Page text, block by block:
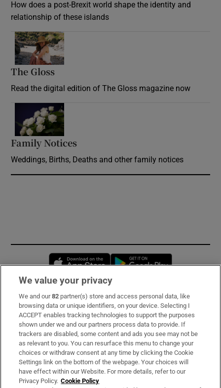
How does a post-Brexit world shape the identity and
relationship of these islands
The Gloss
Read the digital edition of The Gloss magazine now
Family Notices
Weddings, Births, Deaths and other family notices
Opens in new window
Subscribe
Support
About Us
Irish Times Products & Services
We value your privacy
We and our82 partner(s) store and access personal data, like
browsing data or unique identifiers, on your device. Selecting I
ACCEPT enables tracking technologies to support the purposes
shown under we and our partners process data to provide. If
trackers are disabled, some content and ads you see may not be
as relevant to you. You can resurface this menu to change your
choices or withdraw consent at any time by clicking the Cookie
Settings link on the bottom of the webpage. Your choices will
have effect within our Website. For more details, refer to our
Privacy Policy. Cookie Policy